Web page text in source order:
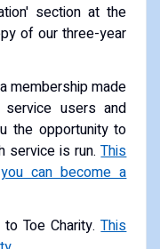
section at the
of our three-year
membership made
users and
the opportunity to
service is run.This
can become a
Toe Charity.This